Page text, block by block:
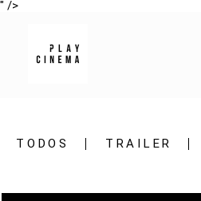
" />
TODOS TRAILER